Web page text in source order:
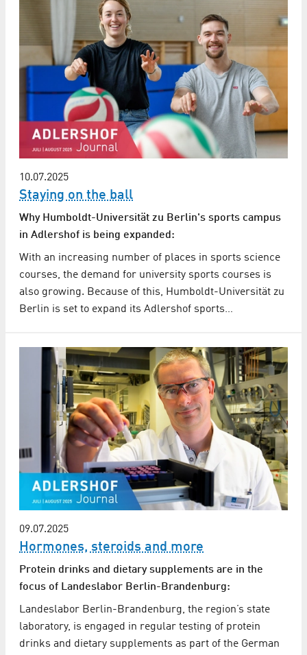
10.07.2025
Staying on the ball
Why Humboldt-Universität zu Berlin's sports campus
in Adlershof is being expanded:
With an increasing number of places in sports science
courses, the demand for university sports courses is
also growing. Because of this, Humboldt-Universität zu
Berlin is set to expand its Adlershof sports…
09.07.2025
Hormones, steroids and more
Protein drinks and dietary supplements are in the
focus of Landeslabor Berlin-Brandenburg:
Landeslabor Berlin-Brandenburg, the region’s state
laboratory, is engaged in regular testing of protein
drinks and dietary supplements as part of the German